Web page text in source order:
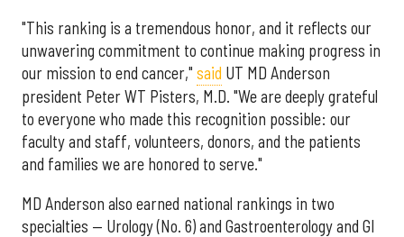
"This ranking is a tremendous honor, and it reflects our
unwavering commitment to continue making progress in
our mission to end cancer," said UT MD Anderson
president Peter WT Pisters, M.D. "We are deeply grateful
to everyone who made this recognition possible: our
faculty and staff, volunteers, donors, and the patients
and families we are honored to serve."
MD Anderson also earned national rankings in two
specialties — Urology (No. 6) and Gastroenterology and GI